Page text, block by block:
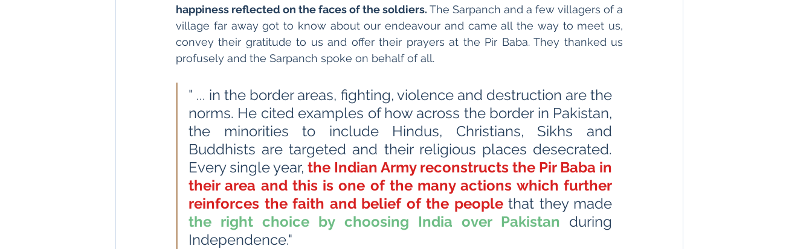
happiness reflected on the faces of the soldiers. The Sarpanch and a few villagers of a
village far away got to know about our endeavour and came all the way to meet us,
convey their gratitude to us and offer their prayers at the Pir Baba. They thanked us
profusely and the Sarpanch spoke on behalf of all.
" ... in the border areas, fighting, violence and destruction are the
norms. He cited examples of how across the border in Pakistan,
the minorities to include Hindus, Christians, Sikhs and
Buddhists are targeted and their religious places desecrated.
Every single year, the Indian Army reconstructs the Pir Baba in
their area and this is one of the many actions which further
reinforces the faith and belief of the people
the right choice by choosing India over Pakistan during
Independence."